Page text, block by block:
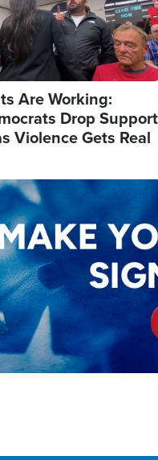
Are Working:
Drop Support
Violence Gets Real